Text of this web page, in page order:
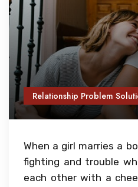
Relationship Problem
When a girl marries a
fighting and trouble
each other with a